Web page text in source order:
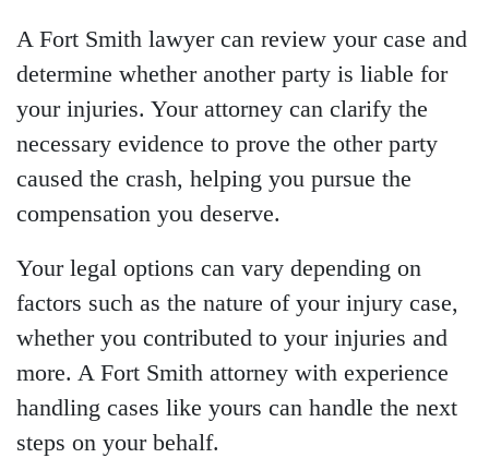
A Fort Smith lawyer can review your case and
determine whether another party is liable for
your injuries. Your attorney can clarify the
necessary evidence to prove the other party
caused the crash, helping you pursue the
compensation you deserve.
Your legal options can vary depending on
factors such as the nature of your injury case,
whether you contributed to your injuries and
more. A Fort Smith attorney with experience
handling cases like yours can handle the next
steps on your behalf.